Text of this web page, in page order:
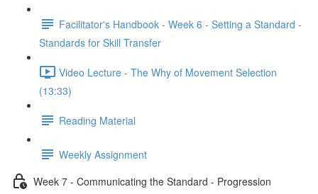
Facilitator's Handbook - Week 6 - Setting a Standard -
Standards for Skill Transfer
Video Lecture - The Why of Movement Selection
(13:33)
Reading Material
Weekly Assignment
Week 7 - Communicating the Standard - Progression